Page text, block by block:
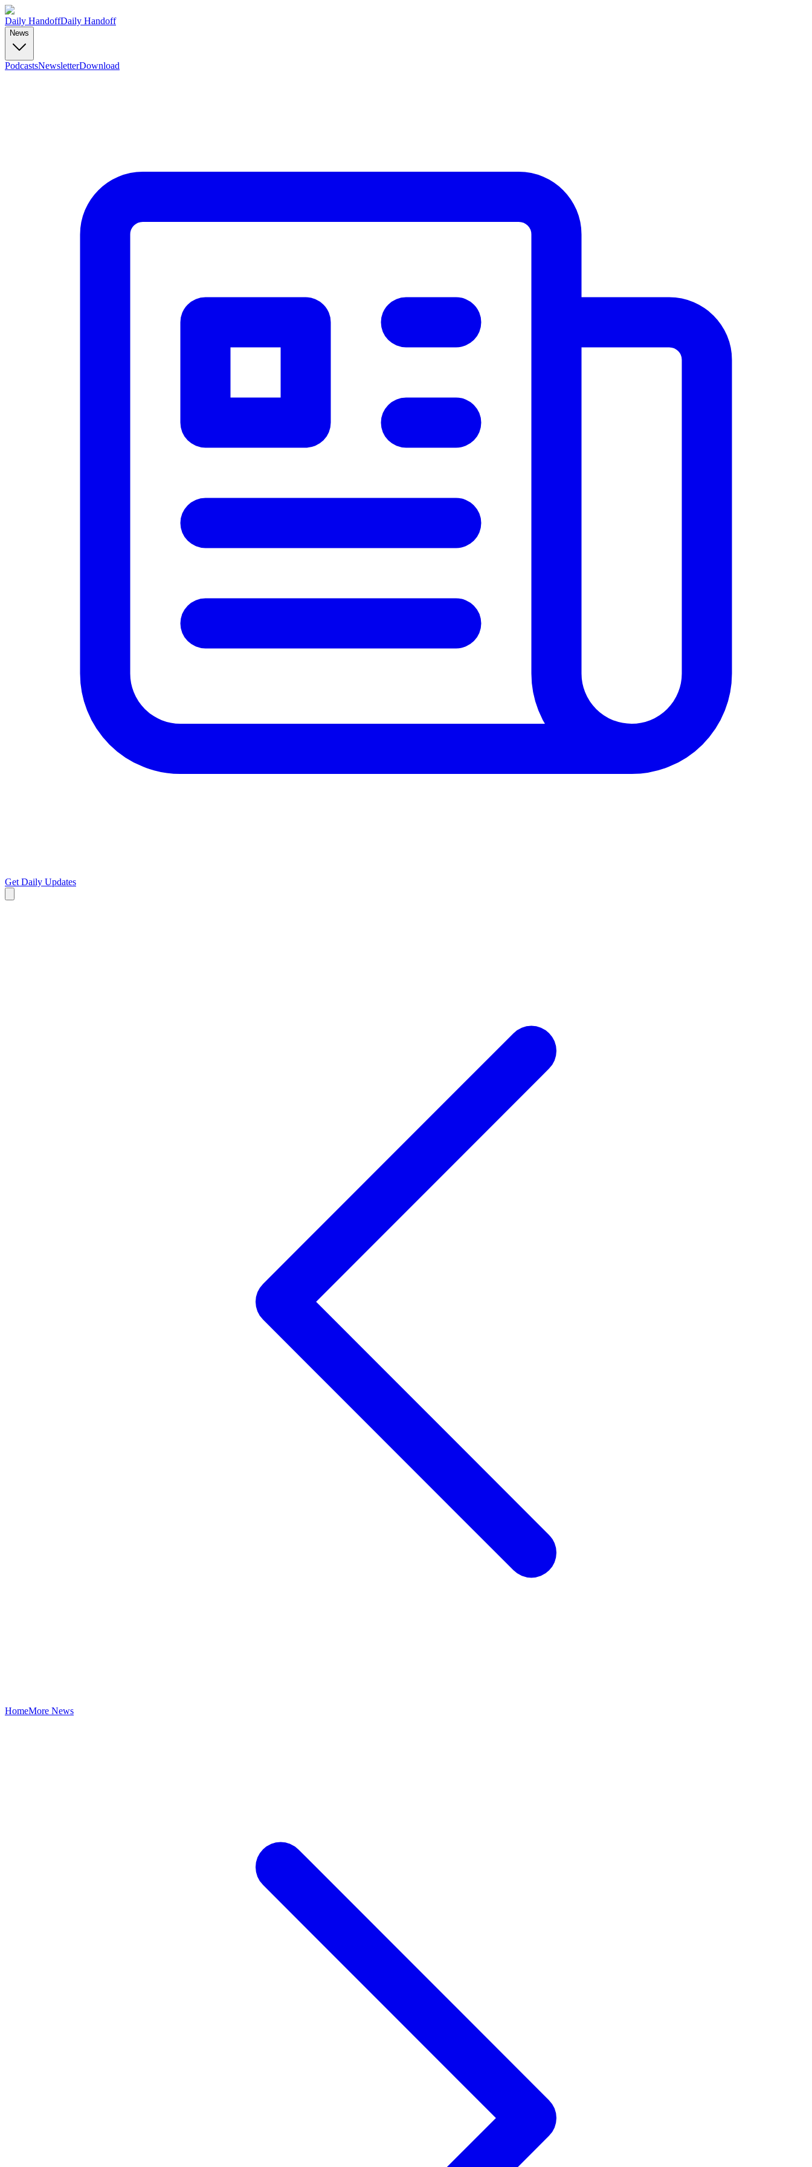
Daily HandoffDaily Handoff
News
PodcastsNewsletterDownload
Get Daily Updates
HomeMore News